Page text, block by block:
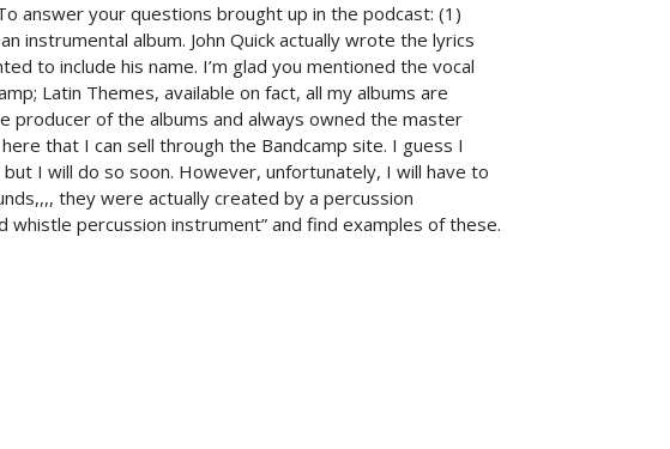
answer your questions brought up in the podcast: (1)
instrumental album. John Quick actually wrote the lyrics
to include his name. I’m glad you mentioned the vocal
Latin Themes, available on fact, all my albums are
producer of the albums and always owned the master
that I can sell through the Bandcamp site. I guess I
I will do so soon. However, unfortunately, I will have to
they were actually created by a percussion
whistle percussion instrument” and find examples of these.